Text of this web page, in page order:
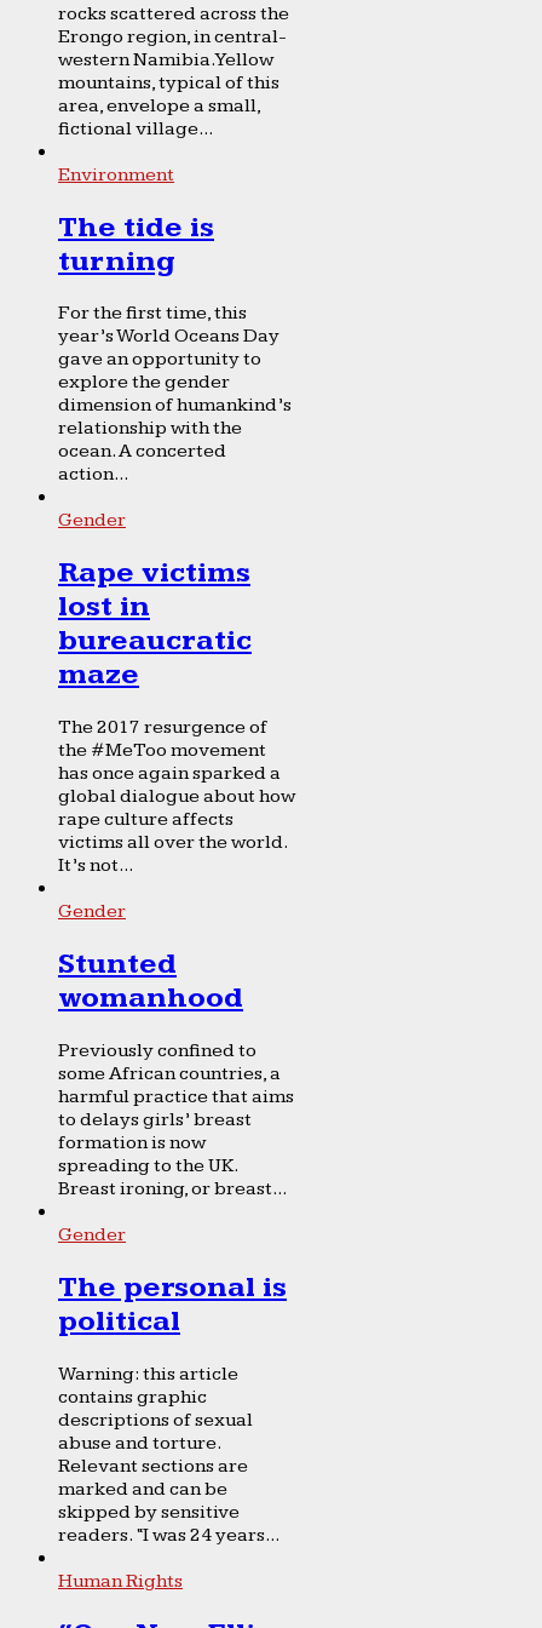
rocks scattered across the
Erongo region, in central-
western Namibia. Yellow
mountains, typical of this
area, envelope a small,
fictional village...
Environment
The tide is
turning
For the first time, this
year’s World Oceans Day
gave an opportunity to
explore the gender
dimension of humankind’s
relationship with the
ocean. A concerted
action...
Gender
Rape victims
lost in
bureaucratic
maze
The 2017 resurgence of
the #MeToo movement
has once again sparked a
global dialogue about how
rape culture affects
victims all over the world.
It’s not...
Gender
Stunted
womanhood
Previously confined to
some African countries, a
harmful practice that aims
to delays girls’ breast
formation is now
spreading to the UK.
Breast ironing, or breast...
Gender
The personal is
political
Warning: this article
contains graphic
descriptions of sexual
abuse and torture.
Relevant sections are
marked and can be
skipped by sensitive
readers. “I was 24 years...
Human Rights